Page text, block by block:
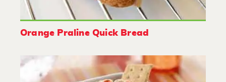
Orange Praline Quick Bread